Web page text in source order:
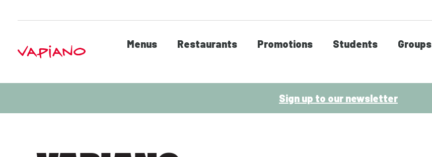
Menus Restaurants Promotions Students Groups
Sign up to our newsletter